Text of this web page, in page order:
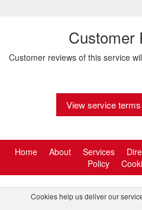
Cookies help us deliver our
Customer
Customer reviews of this service
View service
Home About Services
Policy